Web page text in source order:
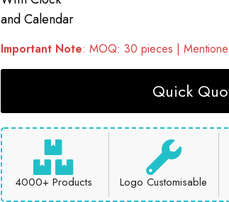
and Calendar
Important Note: MOQ: 30 pieces |
Quick
4000+ Products Logo Customisable